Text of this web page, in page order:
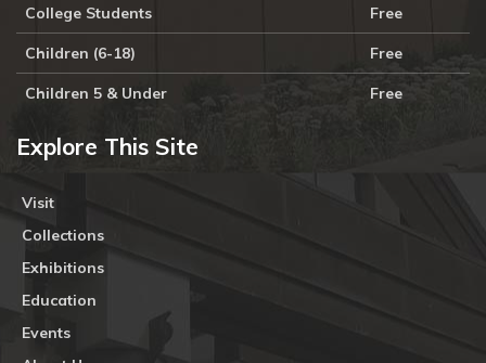
College Students Free
Children (6-18) Free
Children 5 & Under Free
Explore This Site
Visit
Collections
Exhibitions
Education
Events